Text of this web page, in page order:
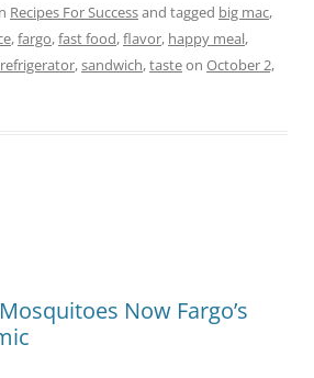
Recipes For Successand tagged big mac,
,fargo,fast food,flavor, happy meal,
refrigerator,sandwich,tasteon October 2,
Now Fargo’s